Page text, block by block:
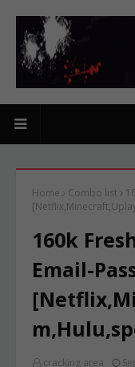
Home Combo list
160k
Email-
cracking area